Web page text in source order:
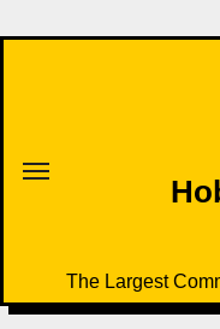
to
The Largest